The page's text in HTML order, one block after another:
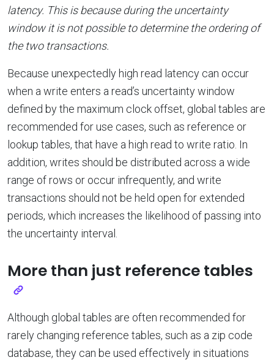
latency. This is because during the uncertainty
window it is not possible to determine the ordering of
the two transactions.
Because unexpectedly high read latency can occur
when a write enters a read’s uncertainty window
defined by the maximum clock offset, global tables are
recommended for use cases, such as reference or
lookup tables, that have a high read to write ratio. In
addition, writes should be distributed across a wide
range of rows or occur infrequently, and write
transactions should not be held open for extended
periods, which increases the likelihood of passing into
the uncertainty interval.
More than just reference tables
Although global tables are often recommended for
rarely changing reference tables, such as a zip code
database, they can be used effectively in situations